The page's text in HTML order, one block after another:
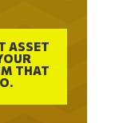
ASSET
THAT